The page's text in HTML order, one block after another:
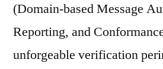
(Domain-based Message
Reporting, and
unforgeable verification